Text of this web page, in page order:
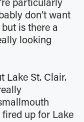
particularly
don’t want
is there a
looking
Lake St. Clair.
fired up for Lake